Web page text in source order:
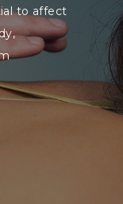
to affect